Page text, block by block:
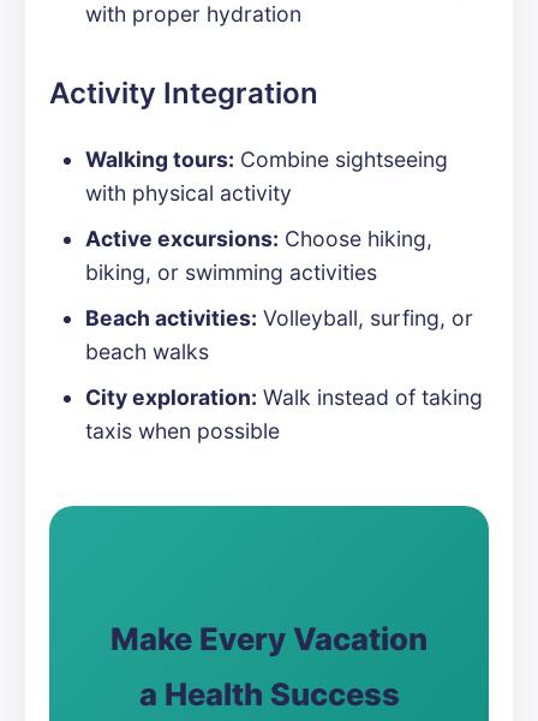
with proper hydration
Activity Integration
Walking tours: Combine sightseeing
with physical activity
Active excursions: Choose hiking,
biking, or swimming activities
Beach activities: Volleyball, surfing, or
beach walks
City exploration: Walk instead of taking
taxis when possible
Make Every Vacation
a Health Success